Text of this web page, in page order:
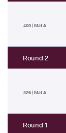
400 | Mat A
Round 2
326 | Mat A
Round 1